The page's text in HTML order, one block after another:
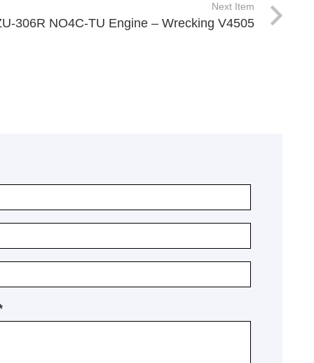
Next Item
306R NO4C-TU Engine – Wrecking V4505